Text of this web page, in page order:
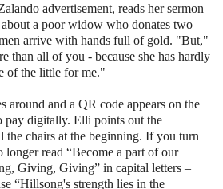
advertisement, reads her sermon
a poor widow who donates two
arrive with hands full of gold. "But,"
than all of you - because she has hardly
of the little for me."
around and a QR code appears on the
pay digitally. Elli points out the
the chairs at the beginning. If you turn
read “Become a part of our
Giving, Giving” in capital letters –
“Hillsong's strength lies in the